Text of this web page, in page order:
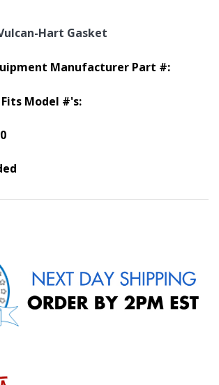
Hart Gasket
Manufacturer Part #:
Model #'s: